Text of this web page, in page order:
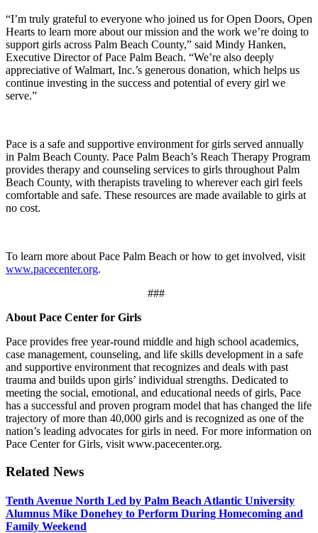
“I’m truly grateful to everyone who joined us for Open Doors, Open
Hearts to learn more about our mission and the work we’re doing to
support girls across Palm Beach County,” said Mindy Hanken,
Executive Director of Pace Palm Beach. “We’re also deeply
appreciative of Walmart, Inc.’s generous donation, which helps us
continue investing in the success and potential of every girl we
serve.”
Pace is a safe and supportive environment for girls served annually
in Palm Beach County. Pace Palm Beach’s Reach Therapy Program
provides therapy and counseling services to girls throughout Palm
Beach County, with therapists traveling to wherever each girl feels
comfortable and safe. These resources are made available to girls at
no cost.
To learn more about Pace Palm Beach or how to get involved, visit
www.pacecenter.org.
###
About Pace Center for Girls
Pace provides free year-round middle and high school academics,
case management, counseling, and life skills development in a safe
and supportive environment that recognizes and deals with past
trauma and builds upon girls’ individual strengths. Dedicated to
meeting the social, emotional, and educational needs of girls, Pace
has a successful and proven program model that has changed the life
trajectory of more than 40,000 girls and is recognized as one of the
nation’s leading advocates for girls in need. For more information on
Pace Center for Girls, visit www.pacecenter.org.
Related News
Tenth Avenue North Led by Palm Beach Atlantic University
Alumnus Mike Donehey to Perform During Homecoming and
Family Weekend